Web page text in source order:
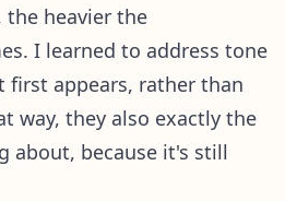
the heavier the
I learned to address tone
first appears, rather than
way, they also exactly the
about, because it's still